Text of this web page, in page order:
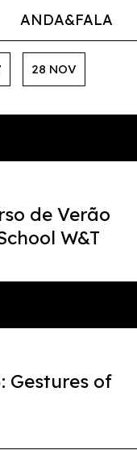
ANDA&FALA
28 NOV
de Verão
W&T
Gestures of